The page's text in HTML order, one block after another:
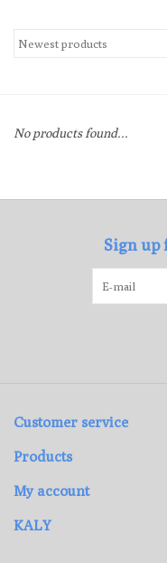
Gifts
Gift cards
No products found...
Sign up
Customer service
Products
My account
KALY